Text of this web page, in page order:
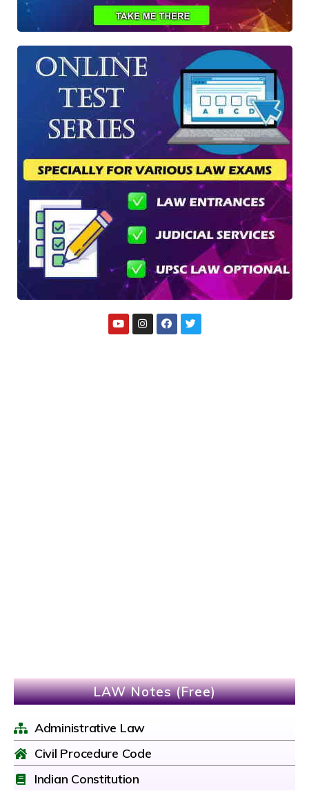
LAW Notes (Free)
Administrative Law
Civil Procedure Code
Indian Constitution